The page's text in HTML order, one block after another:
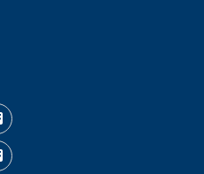
Facebook
Facebook